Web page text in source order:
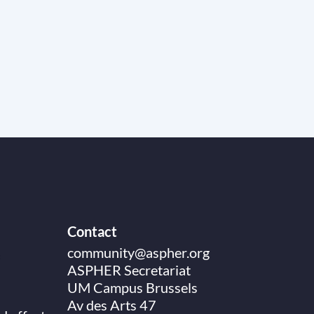
Contact
community@aspher.org
ASPHER Secretariat
UM Campus Brussels
Av des Arts 47